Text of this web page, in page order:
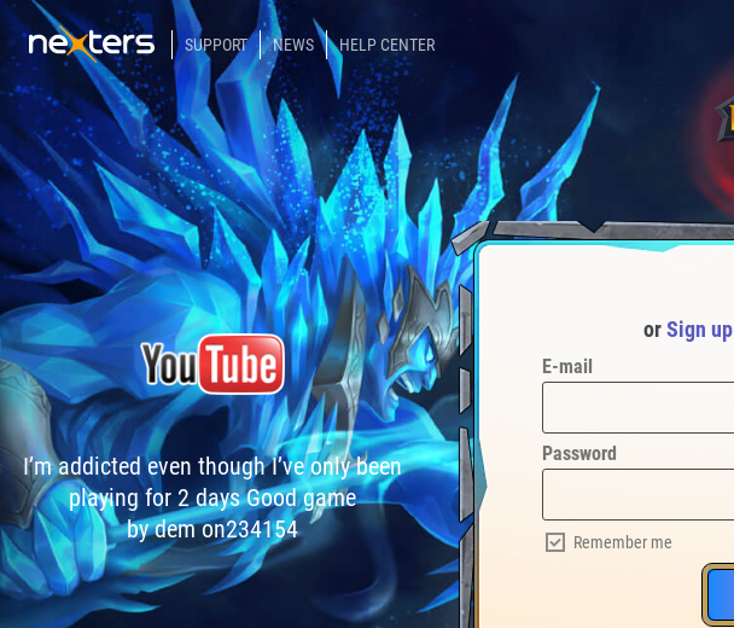
SUPPORT NEWS HELP CENTER
I’m addicted even though I’ve only been
playing for 2 days Good game
by dem on234154
orSign up
E-mail
Password
Remember me